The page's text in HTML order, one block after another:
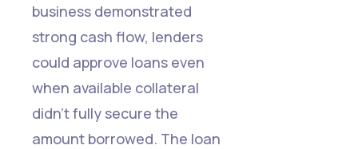
business demonstrated
strong cash flow, lenders
could approve loans even
when available collateral
didn't fully secure the
amount borrowed. The loan